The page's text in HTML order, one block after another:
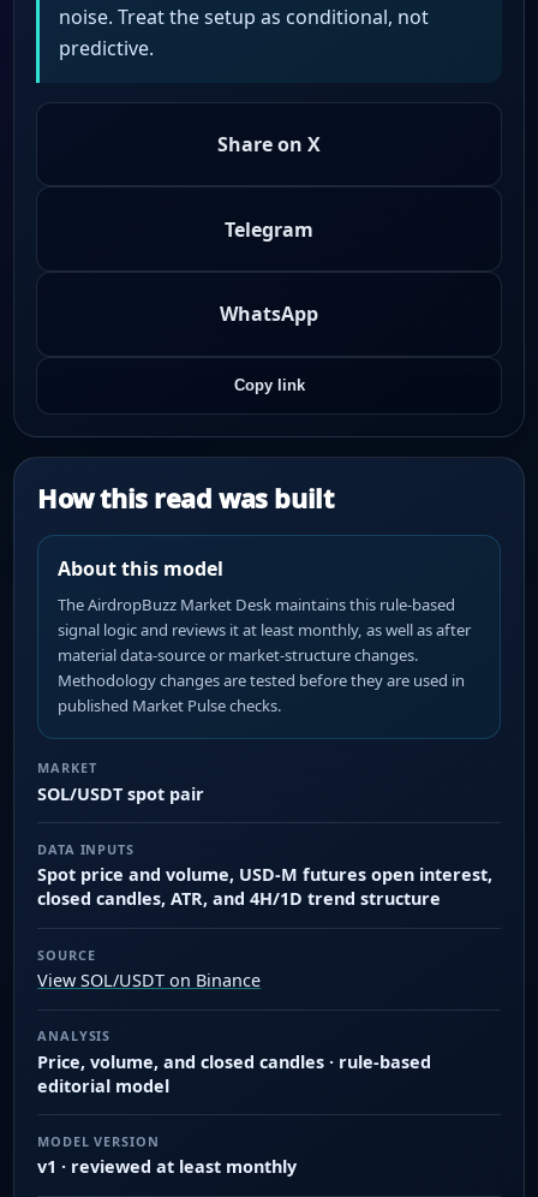
noise. Treat the setup as conditional, not
predictive.
Share on X
Telegram
WhatsApp
Copy link
How this read was built
About this model
The AirdropBuzz Market Desk maintains this rule-based
signal logic and reviews it at least monthly, as well as after
material data-source or market-structure changes.
Methodology changes are tested before they are used in
published Market Pulse checks.
MARKET
SOL/USDT spot pair
DATA INPUTS
Spot price and volume, USD-M futures open interest,
closed candles, ATR, and 4H/1D trend structure
SOURCE
View SOL/USDT on Binance
ANALYSIS
Price, volume, and closed candles · rule-based
editorial model
MODEL VERSION
v1 · reviewed at least monthly